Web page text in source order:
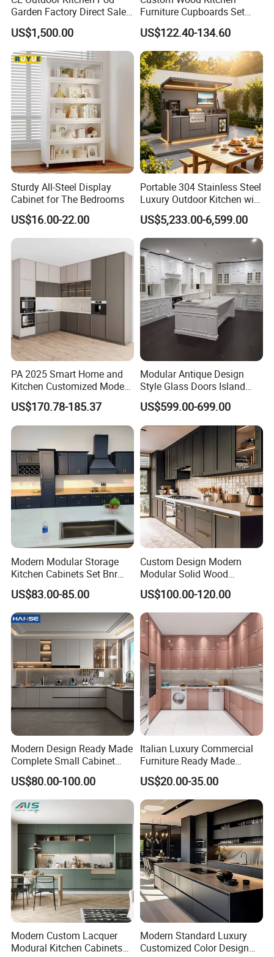
resistant
Solid Wooden Door & Frame
We use Russia Birch solid wood to make frame and door.
Besides keep good quality, also make cabinets more nice.
Plywood with CARB 2 Certificate
All the plywood we used in cabinets are passed CARB
2 certificate, which guarantee our cabinets eco-friend, not easy
deformation,100% water proof.
American Standard Modular Indian
Kitchen Cabinets White Color For
Standard Cupboard Cabinets Sets
Garden Factory Direct Sales
Modular Kitchen for
Outdoor
US$1,500.00
Furniture Cupboards Set
Melamine Plywood Modular
Integrated Kitchen Cabinets
US$122.40-134.60
Sturdy All-Steel Display
Cabinet for The Bedrooms
US$16.00-22.00
Portable 304 Stainless Steel
Luxury Outdoor Kitchen with
Grill Cabinet Modern
Modular Designs BBQ
Island Pod with Foldable
Furniture Home Garden
Wholesale Price
US$5,233.00-6,599.00
PA 2025 Smart Home and
Kitchen Customized Modern
Storage Cabinet Shaker
Kitchen Furniture
US$170.78-185.37
Modular Antique Design
Style Glass Doors Island
Solid Wood Modern Kitchen
Cabinet
US$599.00-699.00
Modern Modular Storage
Kitchen Cabinets Set Bnr
Home Furnishing Kitchen
Furniture
US$83.00-85.00
Custom Design Modern
Modular Solid Wood
Kitchen Cabinet Flat Pack
Made in Foshan China
US$100.00-120.00
Modern Design Ready Made
Complete Small Cabinet
Kitchen Gray PVC Cupboard
Kitchen Cabinet Set with
Sink
US$80.00-100.00
Italian Luxury Commercial
Furniture Ready Made
Kitchen Cabinets
US$20.00-35.00
Modern Custom Lacquer
Modural Kitchen Cabinets
Modern Standard Luxury
Customized Color Design